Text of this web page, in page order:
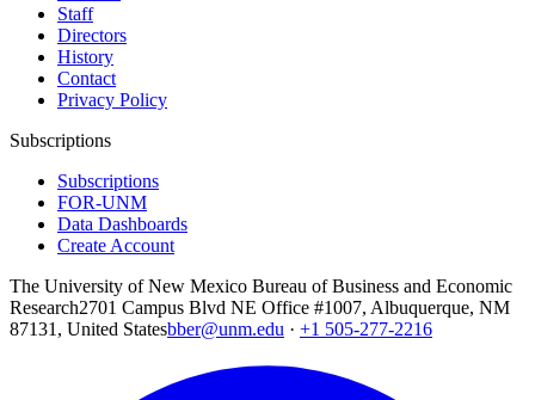
Staff
Directors
History
Contact
Privacy Policy
Subscriptions
Subscriptions
FOR-UNM
Data Dashboards
Create Account
The University of New Mexico Bureau of Business and Economic
Research2701 Campus Blvd NE Office #1007, Albuquerque, NM
87131, United Statesbber@unm.edu · +1 505-277-2216